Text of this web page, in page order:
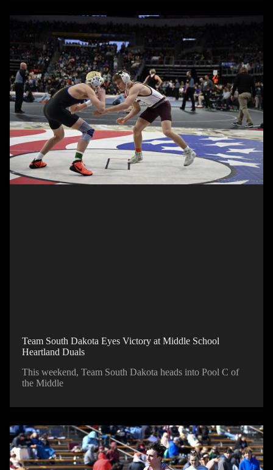
Team South Dakota Eyes Victory at Middle School
Heartland Duals
This weekend, Team South Dakota heads into Pool C of
the Middle